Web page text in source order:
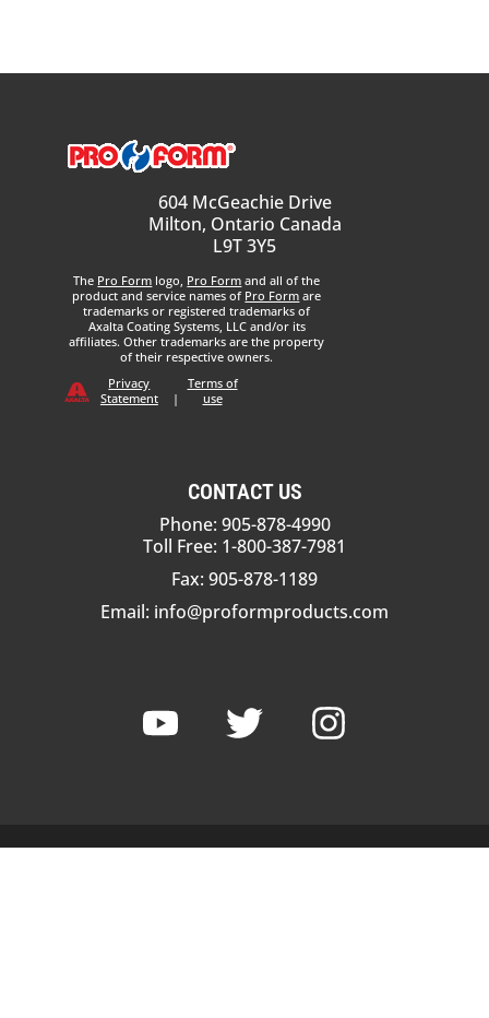
604 McGeachie Drive
Milton, Ontario Canada
L9T 3Y5
The Pro Form logo, Pro Form and all of the
product and service names of Pro Form are
trademarks or registered trademarks of
Axalta Coating Systems, LLC and/or its
affiliates. Other trademarks are the property
of their respective owners.
Privacy
Statement
|
Terms of
use
CONTACT US
Phone: 905-878-4990
Toll Free: 1-800-387-7981
Fax: 905-878-1189
Email: info@proformproducts.com